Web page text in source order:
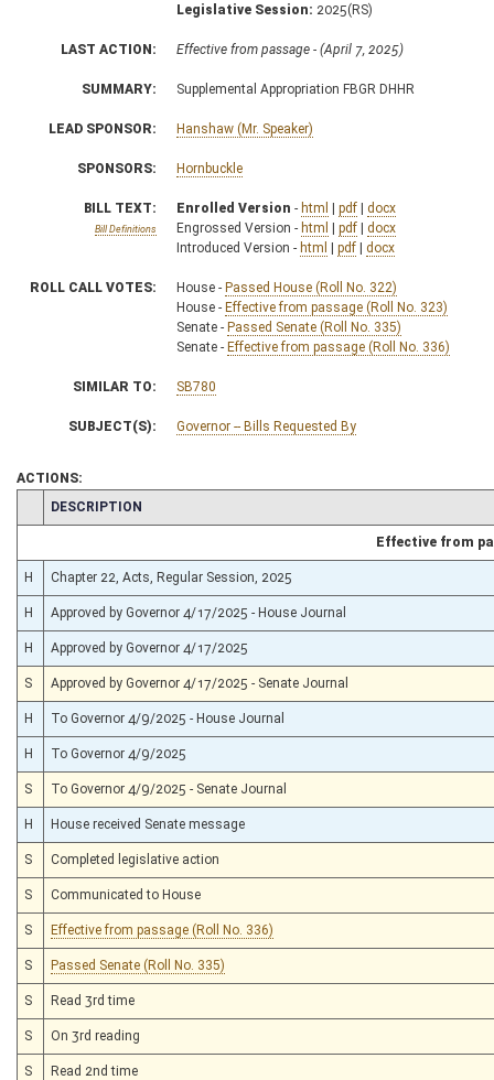
Legislative Session: 2025(RS)
LAST ACTION: Effective from passage - (April 7, 2025)
SUMMARY: Supplemental Appropriation FBGR DHHR
LEAD SPONSOR: Hanshaw (Mr. Speaker)
SPONSORS: Hornbuckle
BILL TEXT:
Bill Definitions
Enrolled Version - html | pdf | docx
Engrossed Version - html | pdf | docx
Introduced Version - html | pdf | docx
ROLL CALL VOTES: House - Passed House (Roll No. 322)
House - Effective from passage (Roll No. 323)
Senate - Passed Senate (Roll No. 335)
Senate - Effective from passage (Roll No. 336)
SIMILAR TO: SB780
SUBJECT(S): Governor -- Bills Requested By
ACTIONS:
CHAMBER
DESCRIPTION
Effective from
H Chapter 22, Acts, Regular Session, 2025
H Approved by Governor 4/17/2025 - House Journal
H Approved by Governor 4/17/2025
S Approved by Governor 4/17/2025 - Senate Journal
H To Governor 4/9/2025 - House Journal
H To Governor 4/9/2025
S To Governor 4/9/2025 - Senate Journal
H House received Senate message
S Completed legislative action
S Communicated to House
S Effective from passage (Roll No. 336)
S Passed Senate (Roll No. 335)
S Read 3rd time
S On 3rd reading
S Read 2nd time